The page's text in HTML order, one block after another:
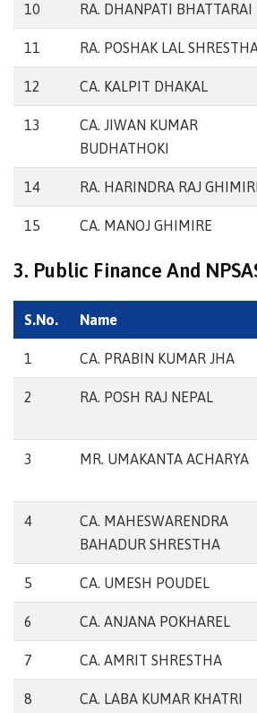
10 RA. DHANPATI BHATTARAI
11 RA. POSHAK LAL
12 CA. KALPIT DHAKAL
13
CA. JIWAN KUMAR
BUDHATHOKI
14 RA. HARINDRA RAJ
15 CA. MANOJ GHIMIRE
3. Public Finance And
S.No. Name
1 CA. PRABIN KUMAR JHA
2 RA. POSH RAJ NEPAL
3 MR. UMAKANTA ACHARYA
4
CA. MAHESWARENDRA
BAHADUR SHRESTHA
5 CA. UMESH POUDEL
6 CA. ANJANA POKHAREL
7 CA. AMRIT SHRESTHA
8 CA. LABA KUMAR KHATRI